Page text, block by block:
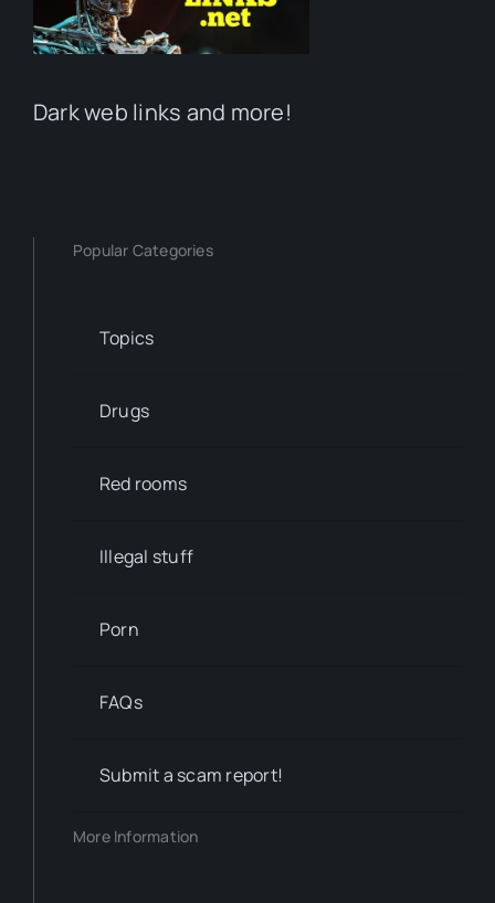
Dark web links and more!
Popular Categories
Topics
Drugs
Red rooms
Illegal stuff
Porn
FAQs
Submit a scam report!
More Information